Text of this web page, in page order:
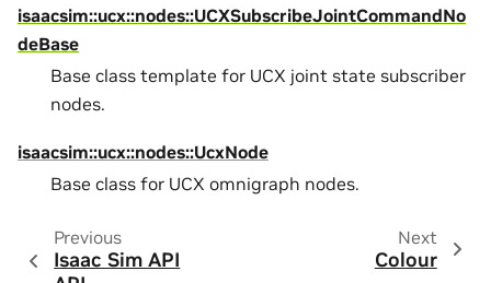
isaacsim::ucx::nodes::UCXSubscribeJointCommandNo
deBase
Base class template for UCX joint state subscriber
nodes.
isaacsim::ucx::nodes::UcxNode
Base class for UCX omnigraph nodes.
Previous
Isaac Sim API
Next
Colour